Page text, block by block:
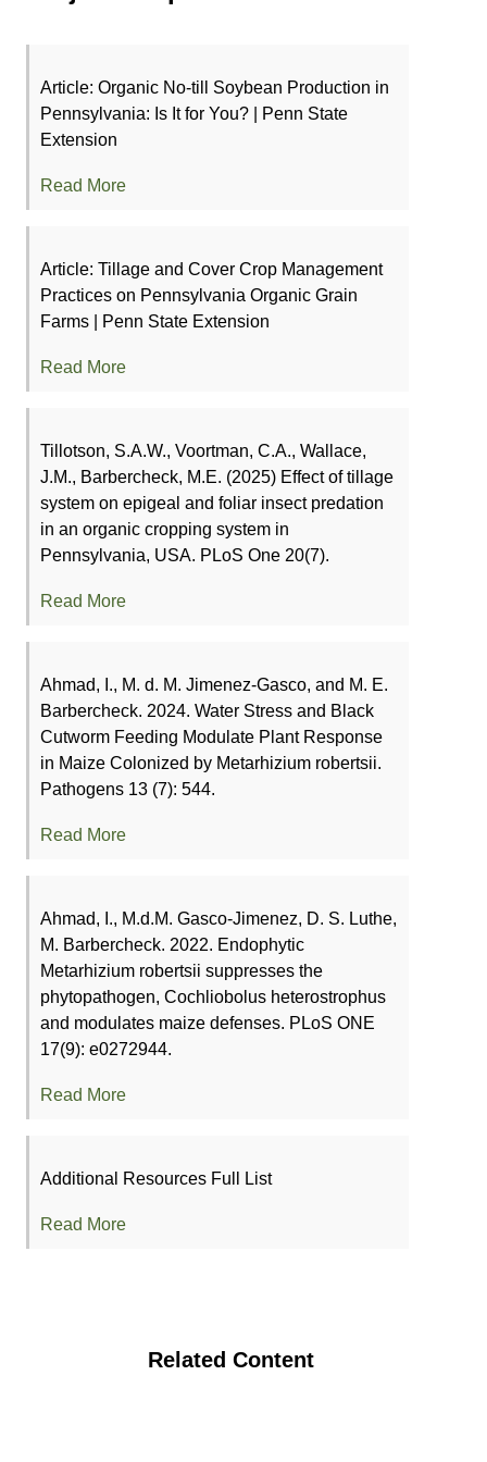
Article: Organic No-till Soybean Production in
Pennsylvania: Is It for You? | Penn State
Extension
Read More
Article: Tillage and Cover Crop Management
Practices on Pennsylvania Organic Grain
Farms | Penn State Extension
Read More
Tillotson, S.A.W., Voortman, C.A., Wallace,
J.M., Barbercheck, M.E. (2025) Effect of tillage
system on epigeal and foliar insect predation
in an organic cropping system in
Pennsylvania, USA. PLoS One 20(7).
Read More
Ahmad, I., M. d. M. Jimenez-Gasco, and M. E.
Barbercheck. 2024. Water Stress and Black
Cutworm Feeding Modulate Plant Response
in Maize Colonized by Metarhizium robertsii.
Pathogens 13 (7): 544.
Read More
Ahmad, I., M.d.M. Gasco-Jimenez, D. S. Luthe,
M. Barbercheck. 2022. Endophytic
Metarhizium robertsii suppresses the
phytopathogen, Cochliobolus heterostrophus
and modulates maize defenses. PLoS ONE
17(9): e0272944.
Read More
Additional Resources Full List
Read More
Related Content